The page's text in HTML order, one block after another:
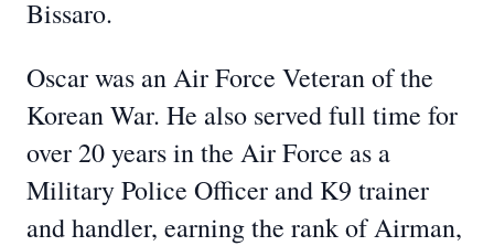
Bissaro.
Oscar was an Air Force Veteran of the
Korean War. He also served full time for
over 20 years in the Air Force as a
Military Police Officer and K9 trainer
and handler, earning the rank of Airman,